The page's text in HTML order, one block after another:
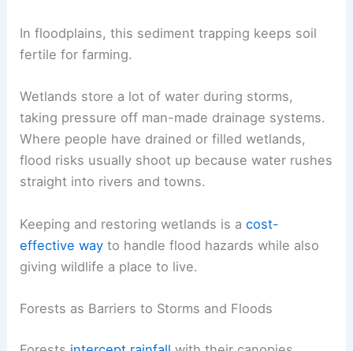
In floodplains, this sediment trapping keeps soil
fertile for farming.
Wetlands store a lot of water during storms,
taking pressure off man-made drainage systems.
Where people have drained or filled wetlands,
flood risks usually shoot up because water rushes
straight into rivers and towns.
Keeping and restoring wetlands is acost-
effective way to handle flood hazards while also
giving wildlife a place to live.
Forests as Barriers to Storms and Floods